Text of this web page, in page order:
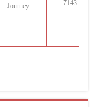
Journey
7143